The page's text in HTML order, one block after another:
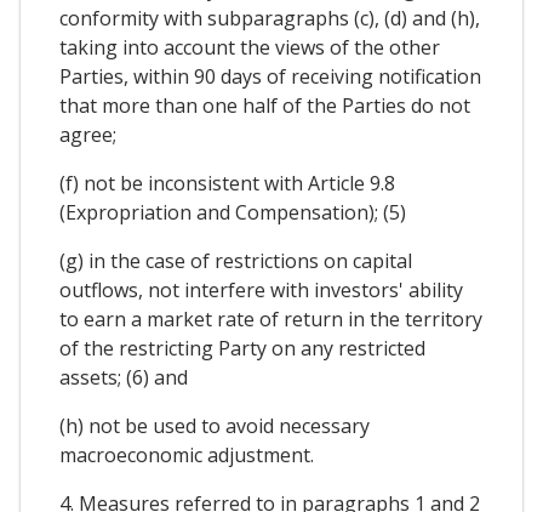
conformity with subparagraphs (c), (d) and (h),
taking into account the views of the other
Parties, within 90 days of receiving notification
that more than one half of the Parties do not
agree;
(f) not be inconsistent with Article 9.8
(Expropriation and Compensation); (5)
(g) in the case of restrictions on capital
outflows, not interfere with investors' ability
to earn a market rate of return in the territory
of the restricting Party on any restricted
assets; (6) and
(h) not be used to avoid necessary
macroeconomic adjustment.
4. Measures referred to in paragraphs 1 and 2